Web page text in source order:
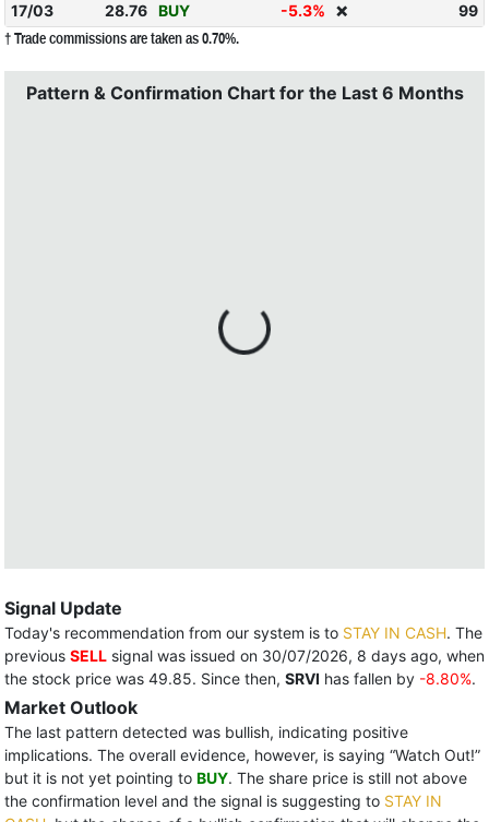
17/03
28.76 BUY -5.3% ❌ 99
† Trade commissions are taken as 0.70%.
Pattern & Confirmation Chart for the Last 6 Months
Signal Update
Today's recommendation from our system is to STAY IN CASH. The
previous SELL signal was issued on 30/07/2026, 8 days ago, when
the stock price was 49.85. Since then, SRVI has fallen by -8.80%.
Market Outlook
The last pattern detected was bullish, indicating positive
implications. The overall evidence, however, is saying “Watch Out!”
but it is not yet pointing to BUY. The share price is still not above
the confirmation level and the signal is suggesting to STAY IN